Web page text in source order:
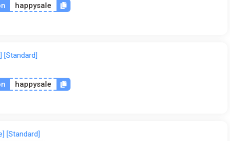
happysale
[Standard]
happysale
[Standard]